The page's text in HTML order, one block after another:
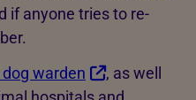
if anyone tries to re-
dog warden
, as well